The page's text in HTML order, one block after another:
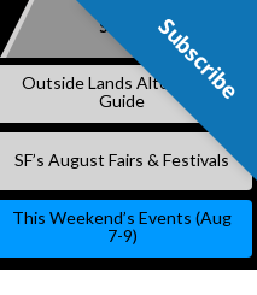
SKIP
Subscribe
Outside Lands Alternative
Guide
SF’s August Fairs & Festivals
This Weekend’s Events (Aug
7-9)
Subscribe